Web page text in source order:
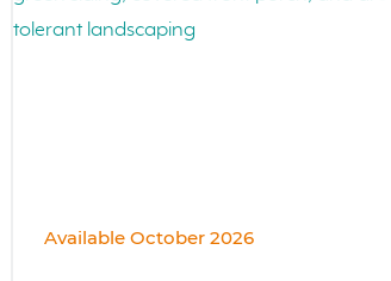
Available October 2026